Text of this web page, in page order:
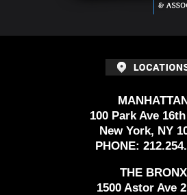
100 Park Ave
New York, NY
PHONE:
THE BRONX
1500 Astor Ave